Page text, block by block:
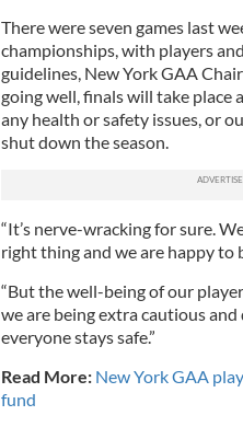
There were seven games last
championships, with players
guidelines, New York GAA
going well, finals will take place
any health or safety issues, or
shut down the season.
“It’s nerve-wracking for sure.
right thing and we are happy to
“But the well-being of our
we are being extra cautious
everyone stays safe.”
Read More: New York GAA
fund